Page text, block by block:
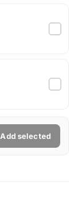
Add selected